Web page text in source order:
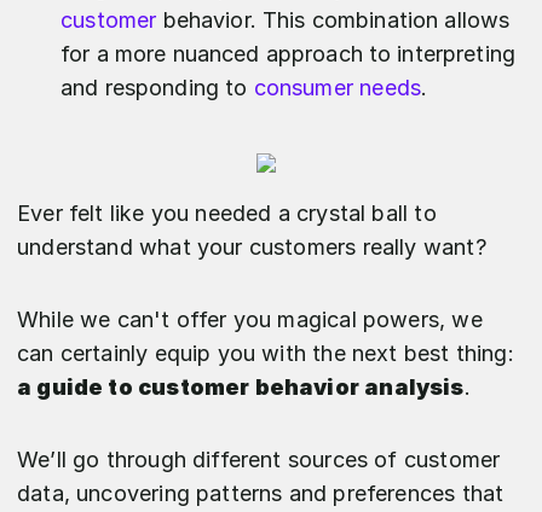
customer behavior. This combination allows
for a more nuanced approach to interpreting
and responding to consumer needs.
Ever felt like you needed a crystal ball to
understand what your customers really want?
While we can't offer you magical powers, we
can certainly equip you with the next best thing:
a guide to customer behavior analysis.
We’ll go through different sources of customer
data, uncovering patterns and preferences that